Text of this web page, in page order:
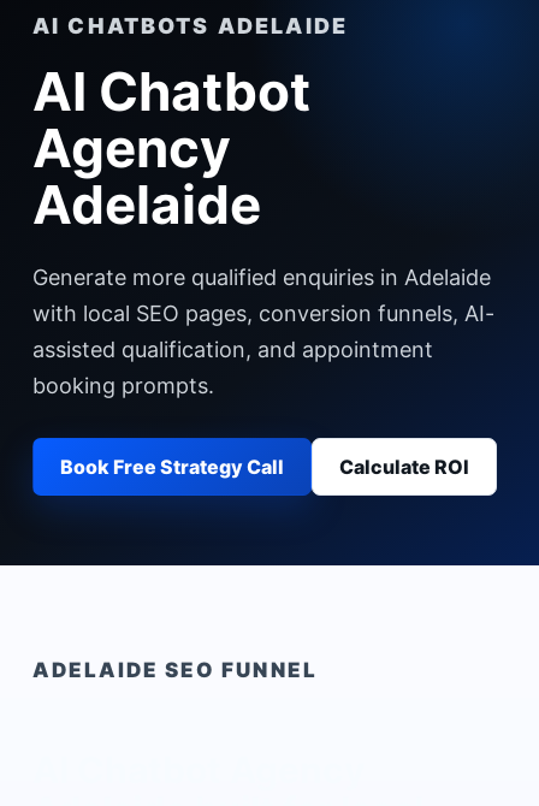
AI CHATBOTS ADELAIDE
AI Chatbot
Agency
Adelaide
Generate more qualified enquiries in Adelaide
with local SEO pages, conversion funnels, AI-
assisted qualification, and appointment
booking prompts.
Book Free Strategy Call Calculate ROI
ADELAIDE SEO FUNNEL